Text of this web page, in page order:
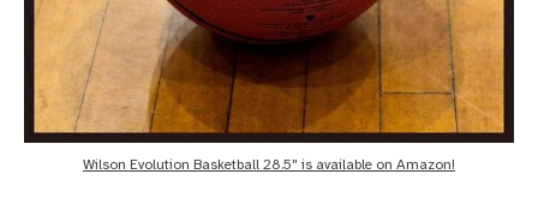
Wilson Evolution Basketball 28.5" is available on Amazon!